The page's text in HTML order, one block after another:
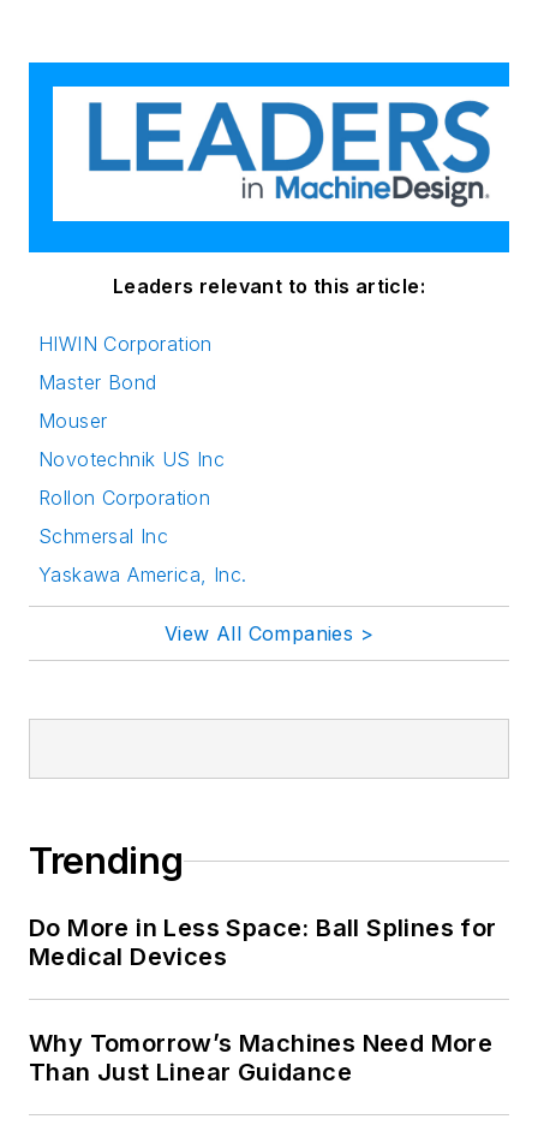
Leaders relevant to this article:
HIWIN Corporation
Master Bond
Mouser
Novotechnik US Inc
Rollon Corporation
Schmersal Inc
Yaskawa America, Inc.
View All Companies >
Trending
Do More in Less Space: Ball Splines for
Medical Devices
Why Tomorrow’s Machines Need More
Than Just Linear Guidance